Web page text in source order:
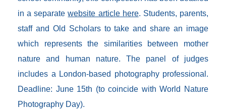
in a separatewebsite article here. Students, parents,
staff and Old Scholars to take and share an image
which represents the similarities between mother
nature and human nature. The panel of judges
includes a London-based photography professional.
Deadline: June 15th (to coincide with World Nature
Photography Day).